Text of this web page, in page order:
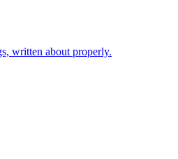
written about properly.